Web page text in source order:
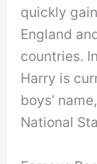
quickly
England
countries.
Harry is
boys’
National